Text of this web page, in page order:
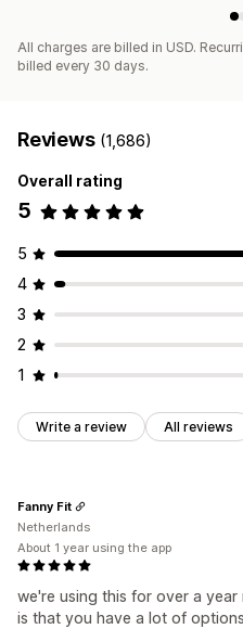
All charges are billed in USD.
billed every 30 days.
Reviews (1,686)
Overall rating
5
5
4
3
2
1
Write a review All reviews
we're using this for over a
is that you have a lot of
Fanny Fit
Netherlands
About 1 year using the app